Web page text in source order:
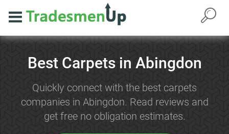
Best Carpets in Abingdon
Quickly connect with the best carpets
companies in Abingdon. Read reviews and
get free no obligation estimates.